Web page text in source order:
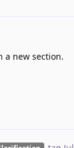
a new section.